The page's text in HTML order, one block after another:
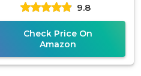
Upto 4K @ 60Hz & 1080P
IR
9.8
Check Price On
Amazon